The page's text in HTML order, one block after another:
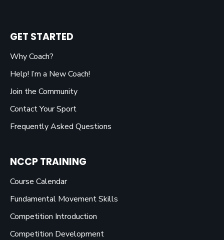
GET STARTED
Why Coach?
Help! I’m a New Coach!
Join the Community
Contact Your Sport
Frequently Asked Questions
NCCP TRAINING
Course Calendar
Fundamental Movement Skills
Competition Introduction
Competition Development